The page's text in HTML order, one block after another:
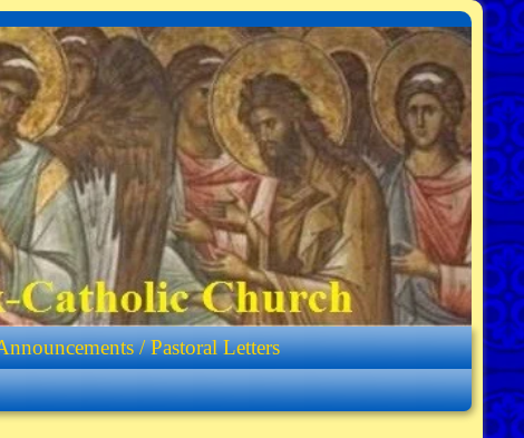
/ Pastoral Letters